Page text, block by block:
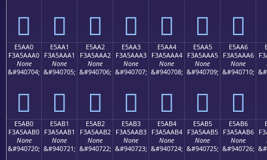
󥪐 󥪑 󥪒 󥪓 󥪔 󥪕 󥪖
E5AA0
F3A5AAA0
None
&#940704;
󥪠
E5AA1
F3A5AAA1
None
&#940705;
󥪡
E5AA2
F3A5AAA2
None
&#940706;
󥪢
E5AA3
F3A5AAA3
None
&#940707;
󥪣
E5AA4
F3A5AAA4
None
&#940708;
󥪤
E5AA5
F3A5AAA5
None
&#940709;
󥪥
E5AA6
F3A5AAA6
None
&#940710;
󥪦
E5AB0
F3A5AAB0
None
&#940720;
E5AB1
F3A5AAB1
None
&#940721;
E5AB2
F3A5AAB2
None
&#940722;
E5AB3
F3A5AAB3
None
&#940723;
E5AB4
F3A5AAB4
None
&#940724;
E5AB5
F3A5AAB5
None
&#940725;
E5AB6
F3A5AAB6
None
&#940726;